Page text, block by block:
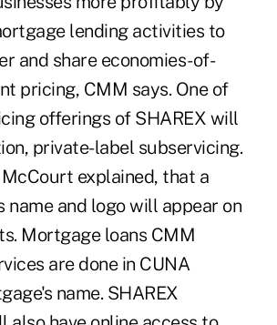
lending activities to
and share economies-of-
pricing, CMM says. One of
offerings of SHAREX will
private-label subservicing.
explained, that a
name and logo will appear on
Mortgage loans CMM
are done in CUNA
name. SHAREX